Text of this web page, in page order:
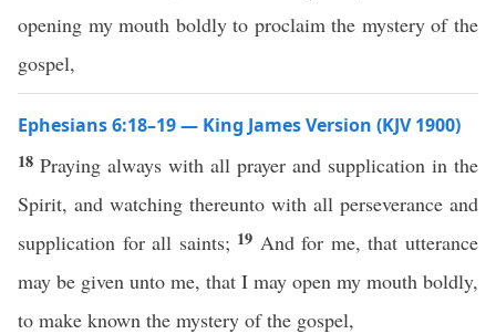
opening my mouth boldly to proclaim the mystery of the
gospel,
Ephesians 6:18–19 — King James Version (KJV 1900)
18 Praying always with all prayer and supplication in the
Spirit, and watching thereunto with all perseverance and
supplication for all saints; 19 And for me, that utterance
may be given unto me, that I may open my mouth boldly,
to make known the mystery of the gospel,